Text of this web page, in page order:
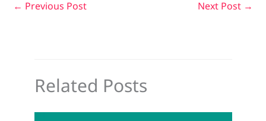
← Previous Post Next Post →
Related Posts